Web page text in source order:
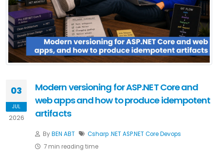
03
JUL
2026
Modern versioning for ASP.NET Core and
web apps and how to produce idempotent
artifacts
ByBEN ABT Csharp .NETASP.NET CoreDevops
7 min reading time